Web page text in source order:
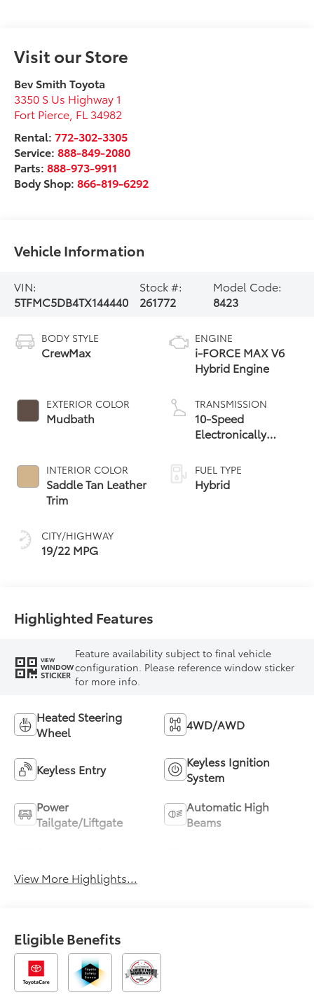
Visit our Store
Bev Smith Toyota
3350 S Us Highway 1
Fort Pierce FL 34982
Rental: 772-302-3305
Service:888-849-2080
Parts:888-973-9911
Body Shop:866-819-6292
Vehicle Information
VIN:
5TFMC5DB4TX144440
Stock #:
261772
Model Code:
8423
BODY STYLE
CrewMax
EXTERIOR COLOR
Mudbath
INTERIOR COLOR
Saddle Tan Leather
Trim
CITY/HIGHWAY
19/22 MPG
ENGINE
i-FORCE MAX V6
Hybrid Engine
TRANSMISSION
10-Speed
Electronically
automatic
Transmission with
intelligence (ECT-i)
FUEL TYPE
Hybrid
Highlighted Features
VIEW
WINDOW
STICKER
Feature availability subject to final vehicle
configuration. Please reference window sticker
for more info.
Heated Steering
Wheel
4WD/AWD
Keyless Entry
Keyless Ignition
System
Power
Tailgate/Liftgate
Automatic High
Beams
View More Highlights...
Eligible Benefits